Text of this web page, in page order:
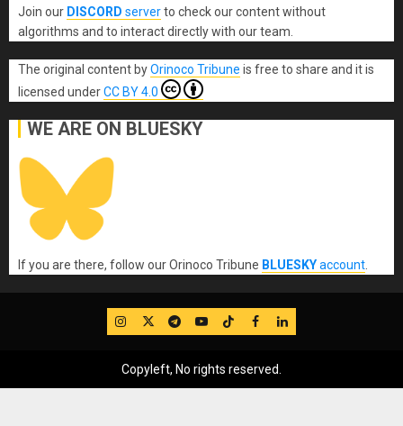
Join our DISCORD serverto check our content without
algorithms and to interact directly with our team.
The original content byOrinoco Tribune is free to share and it is
licensed underCC BY 4.0
WE ARE ON BLUESKY
If you are there, follow our Orinoco Tribune BLUESKYaccount.
IG TwitterTelegram
YouTube
TikTok
FB LinkedIn
Copyleft, No rights reserved.